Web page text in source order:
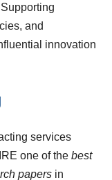
Supporting
and
innovation
services
one of the best
papers in